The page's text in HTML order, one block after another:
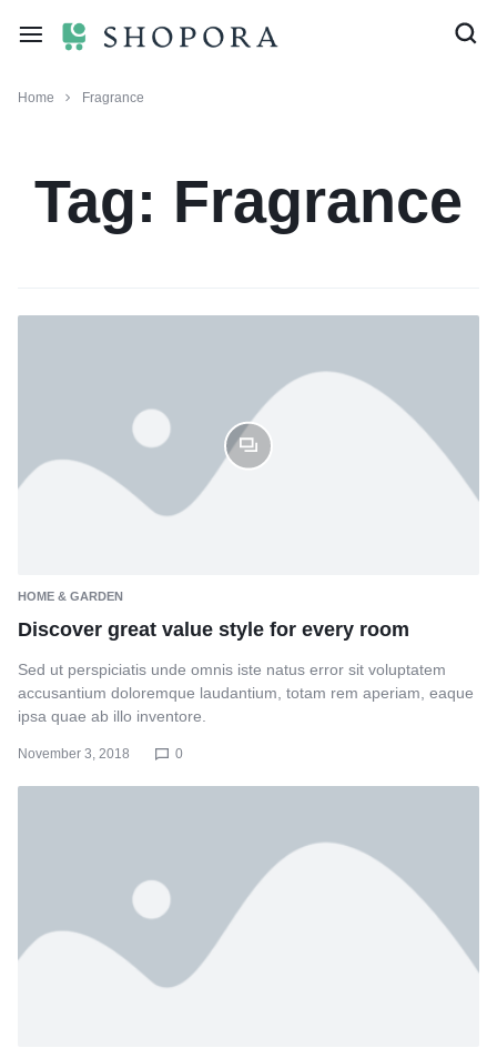
Home Fragrance
Tag: Fragrance
HOME & GARDEN
Discover great value style for every room
Sed ut perspiciatis unde omnis iste natus error sit voluptatem
accusantium doloremque laudantium, totam rem aperiam, eaque
ipsa quae ab illo inventore.
November 3, 2018 0